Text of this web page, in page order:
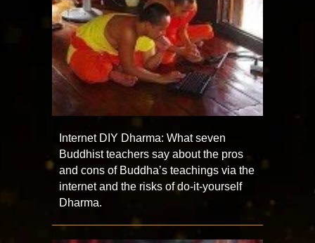
Internet DIY Dharma: What seven
Buddhist teachers say about the pros
and cons of Buddha’s teachings via the
internet and the risks of do-it-yourself
Dharma.